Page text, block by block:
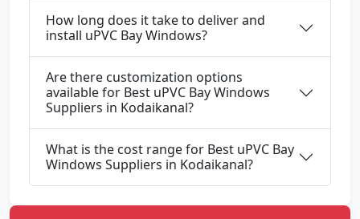
How long does it take to deliver and
install uPVC Bay Windows?
Are there customization options
available for Best uPVC Bay Windows
Suppliers in Kodaikanal?
What is the cost range for Best uPVC Bay
Windows Suppliers in Kodaikanal?